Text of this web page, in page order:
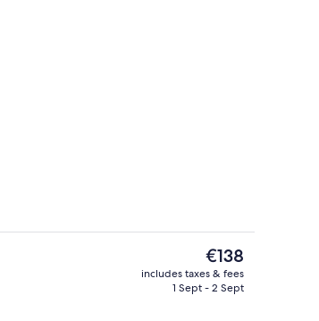
Presidential Suite
The
current
price
€138
includes taxes & fees
1 Sept - 2 Sept